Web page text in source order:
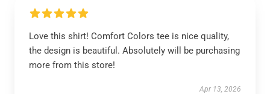
Love this shirt! Comfort Colors tee is nice quality,
the design is beautiful. Absolutely will be purchasing
more from this store!
Apr 13, 2026